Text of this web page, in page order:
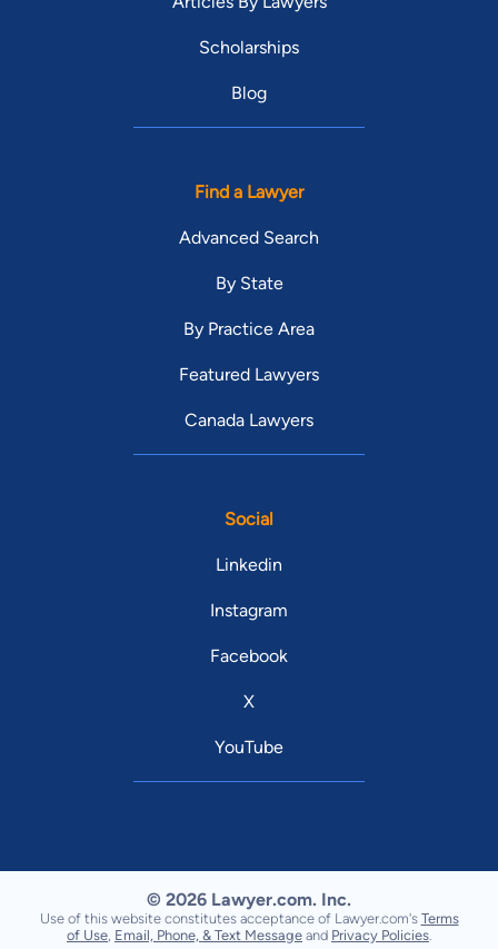
Scholarships
Blog
Find a Lawyer
Advanced Search
By State
By Practice Area
Featured Lawyers
Canada Lawyers
Social
Linkedin
Instagram
Facebook
X
YouTube
© 2026 Lawyer.com. Inc.
Use of this website constitutes acceptance of Lawyer.com's Terms
of Use, Email, Phone, & Text Message and Privacy Policies.